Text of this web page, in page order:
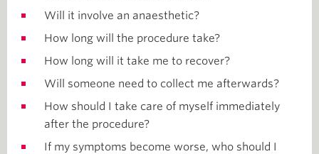
Will it involve an anaesthetic?
How long will the procedure take?
How long will it take me to recover?
Will someone need to collect me afterwards?
How should I take care of myself immediately
after the procedure?
If my symptoms become worse, who should I